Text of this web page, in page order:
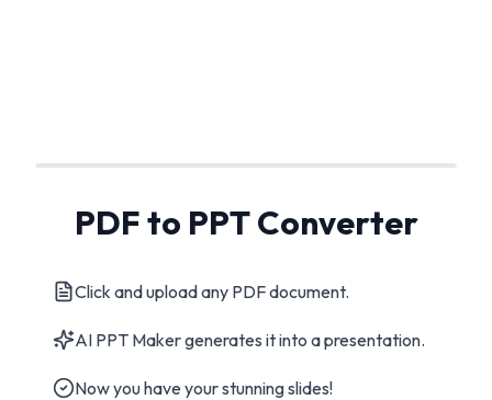
PDF to PPT Converter
Click and upload any PDF document.
AI PPT Maker generates it into a presentation.
Now you have your stunning slides!